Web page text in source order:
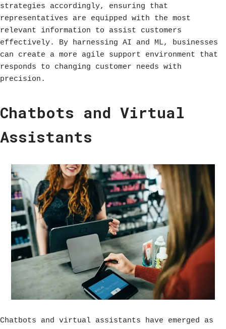
strategies accordingly, ensuring that
representatives are equipped with the most
relevant information to assist customers
effectively. By harnessing AI and ML, businesses
can create a more agile support environment that
responds to changing customer needs with
precision.
Chatbots and Virtual
Assistants
Chatbots and virtual assistants have emerged as